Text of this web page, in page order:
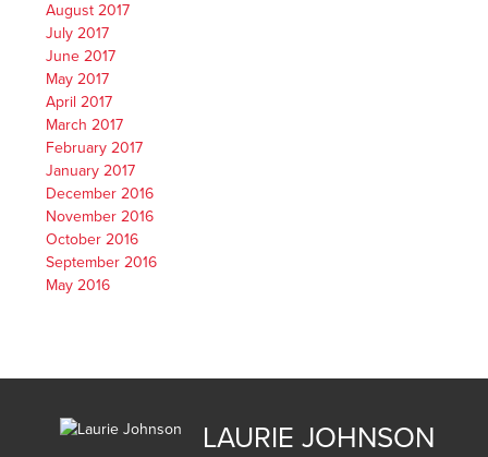
August 2017
July 2017
June 2017
May 2017
April 2017
March 2017
February 2017
January 2017
December 2016
November 2016
October 2016
September 2016
May 2016
LAURIE JOHNSON